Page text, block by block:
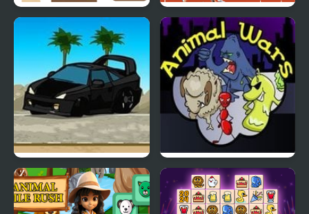
Animal Puzzle Ragdoll Runners
Drift Runners 2 Animal Wars